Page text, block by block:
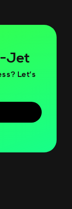
Jet
Let’s